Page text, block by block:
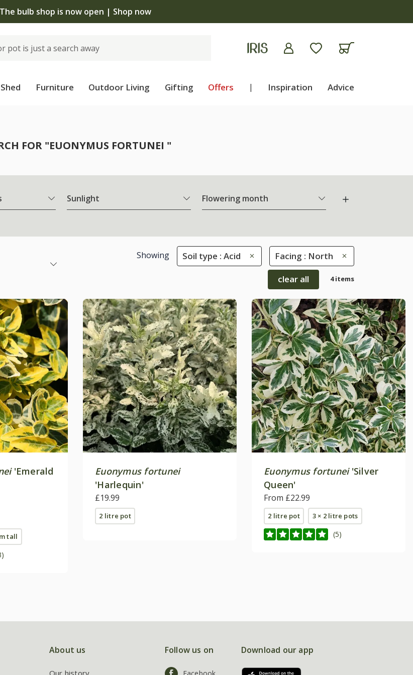
The bulb shop is now open | Shop now
Furniture Outdoor Living Gifting Offers | Inspiration Advice
FOR "EUONYMUS FORTUNEI "
Sunlight Flowering month
Showing Soil type : Acid Facing : North
clear all 4 items
'Emerald
tall
Euonymus fortunei
'Harlequin'
£19.99
2 litre pot
Euonymus fortunei'Silver
Queen'
From £22.99
2 litre pot 3 × 2 litre pots
(5)
About us
Our history
Follow us on Download our app